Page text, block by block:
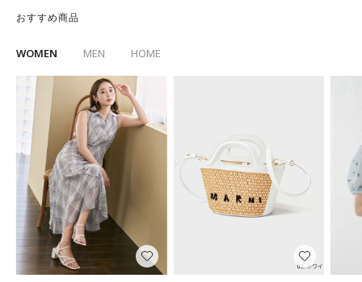
おすすめ商品
WOMEN MEN HOME